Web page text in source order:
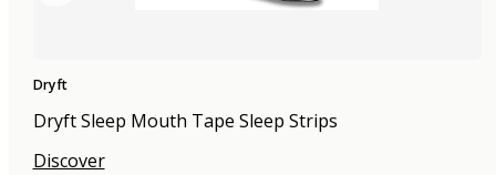
Dryft
Dryft Sleep Mouth Tape Sleep Strips
Discover